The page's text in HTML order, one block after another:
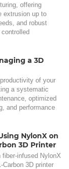
offering
extrusion up to
and robust
a 3D
of your
a systematic
optimized
and performance
NylonX on
3D Printer
infused NylonX
Carbon 3D printer